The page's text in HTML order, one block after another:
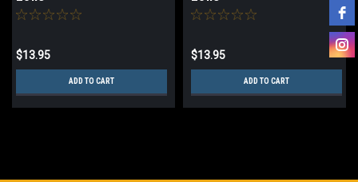
$13.95
ADD TO CART
$13.95
ADD TO CART